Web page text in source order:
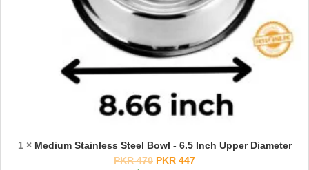
1 × Medium Stainless Steel Bowl - 6.5 Inch Upper Diameter
PKR470 PKR 447